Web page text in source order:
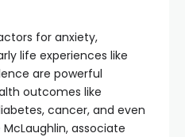
for anxiety,
life experiences like
are powerful
outcomes like
cancer, and even
associate